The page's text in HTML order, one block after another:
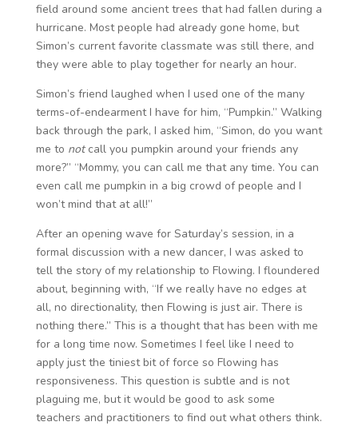
field around some ancient trees that had fallen during a
hurricane. Most people had already gone home, but
Simon’s current favorite classmate was still there, and
they were able to play together for nearly an hour.
Simon’s friend laughed when I used one of the many
terms-of-endearment I have for him, “Pumpkin.” Walking
back through the park, I asked him, “Simon, do you want
me to notcall you pumpkin around your friends any
more?” “Mommy, you can call me that any time. You can
even call me pumpkin in a big crowd of people and I
won’t mind that at all!”
After an opening wave for Saturday’s session, in a
formal discussion with a new dancer, I was asked to
tell the story of my relationship to Flowing. I floundered
about, beginning with, “If we really have no edges at
all, no directionality, then Flowing is just air. There is
nothing there.” This is a thought that has been with me
for a long time now. Sometimes I feel like I need to
apply just the tiniest bit of force so Flowing has
responsiveness. This question is subtle and is not
plaguing me, but it would be good to ask some
teachers and practitioners to find out what others think.